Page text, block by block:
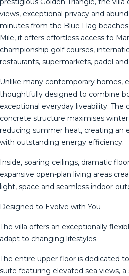
views, exceptional privacy and
minutes from the Blue Flag
Mile, it offers effortless access to
championship golf courses,
restaurants, supermarkets, padel
Unlike many contemporary homes,
thoughtfully designed to combine
exceptional everyday liveability.
concrete structure maximises
reducing summer heat, creating an
with outstanding energy efficiency.
Inside, soaring ceilings, dramatic
expansive open-plan living areas
light, space and seamless indoor-
Designed to Evolve with You
The villa offers an exceptionally
adapt to changing lifestyles.
The entire upper floor is dedicated
suite featuring elevated sea views, a